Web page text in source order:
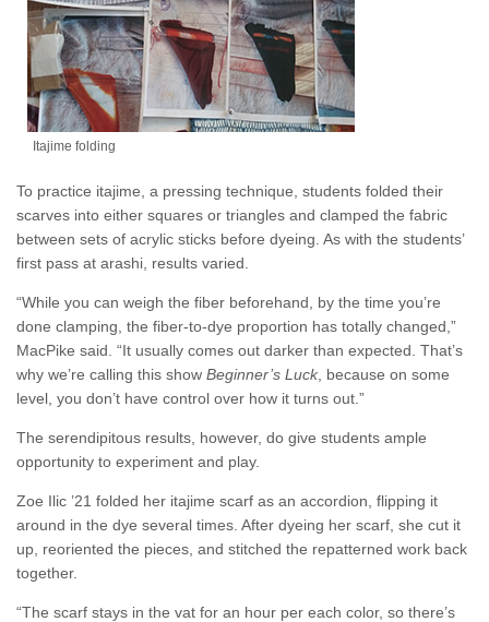
Itajime folding
To practice itajime, a pressing technique, students folded their
scarves into either squares or triangles and clamped the fabric
between sets of acrylic sticks before dyeing. As with the students’
first pass at arashi, results varied.
“While you can weigh the fiber beforehand, by the time you’re
done clamping, the fiber-to-dye proportion has totally changed,”
MacPike said. “It usually comes out darker than expected. That’s
why we’re calling this show Beginner’s Luck, because on some
level, you don’t have control over how it turns out.”
The serendipitous results, however, do give students ample
opportunity to experiment and play.
Zoe Ilic ’21 folded her itajime scarf as an accordion, flipping it
around in the dye several times. After dyeing her scarf, she cut it
up, reoriented the pieces, and stitched the repatterned work back
together.
“The scarf stays in the vat for an hour per each color, so there’s